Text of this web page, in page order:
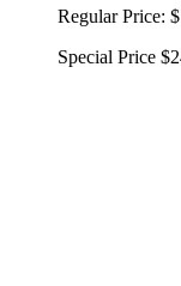
Regular Price:
Special Price